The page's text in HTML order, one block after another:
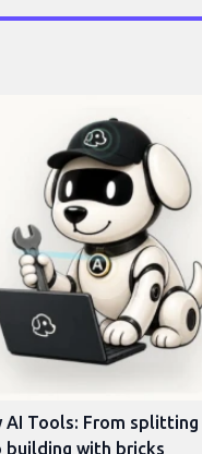
AI Tools: From
with bricks